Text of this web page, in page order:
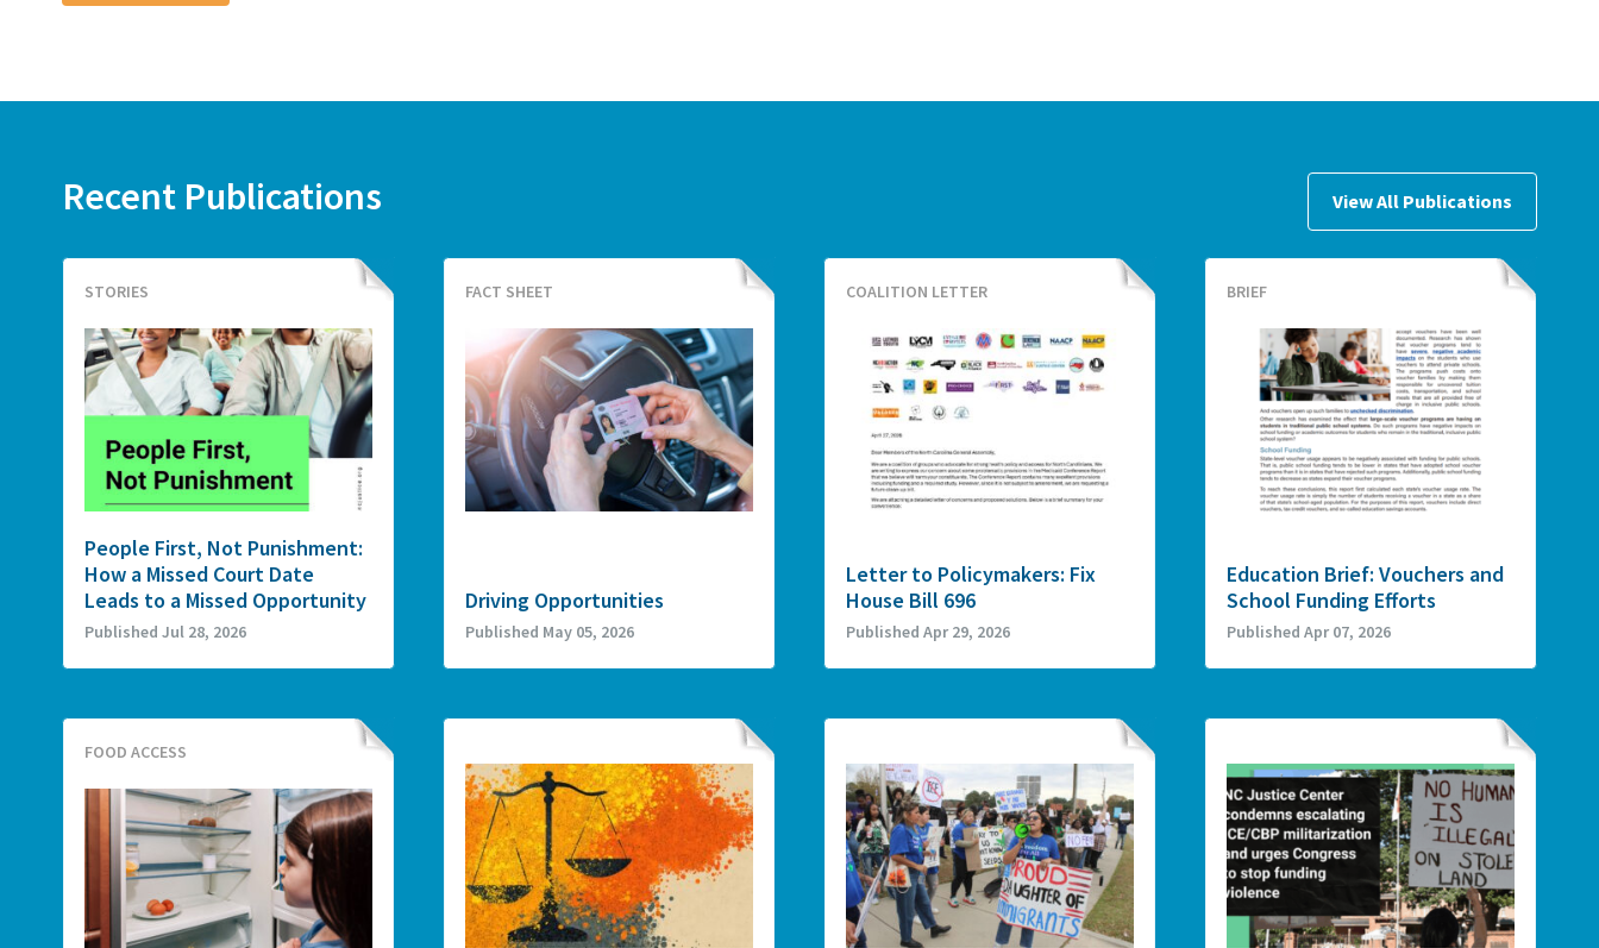
Recent Publications
STORIES
People First, Not Punishment:
How a Missed Court Date
Leads to a Missed Opportunity
Published Jul 28, 2026
FACT SHEET
Driving Opportunities
Published May 05, 2026
COALITION LETTER
Letter to Policymakers: Fix
House Bill 696
Published Apr 29, 2026
BRIEF
Education Brief: Vouchers and
School Funding Efforts
Published Apr 07, 2026
FOOD ACCESS
View All Publications